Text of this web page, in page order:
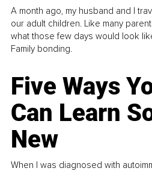
A month ago, my husband and I
our adult children. Like many
what those few days would look
Family bonding.
Five Ways
Can Learn
New
When I was diagnosed with